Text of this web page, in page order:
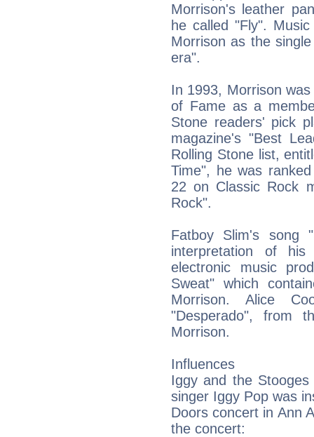
Morrison's leather
he called "Fly".
Morrison as the
era".
In 1993, Morrison
of Fame as a
Stone readers' pick
magazine's "Best
Rolling Stone list,
Time", he was
22 on Classic Rock
Rock".
Fatboy Slim's song
interpretation of
electronic music
Sweat" which
Morrison. Alice
"Desperado", from
Morrison.
Influences
Iggy and the
singer Iggy Pop was
Doors concert in Ann
the concert: